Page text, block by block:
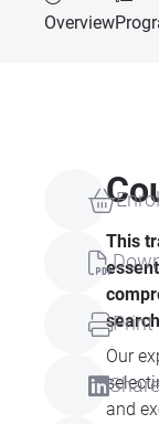
Overview
Print
Share
This
Our
and